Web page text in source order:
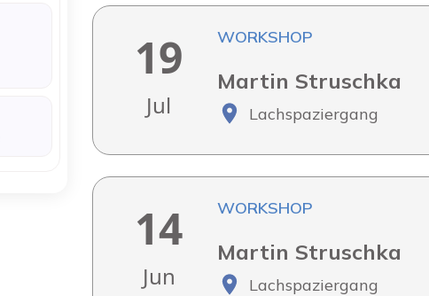
19
Jul
WORKSHOP
Martin Struschka
Lachspaziergang
14
Jun
WORKSHOP
Martin Struschka
Lachspaziergang